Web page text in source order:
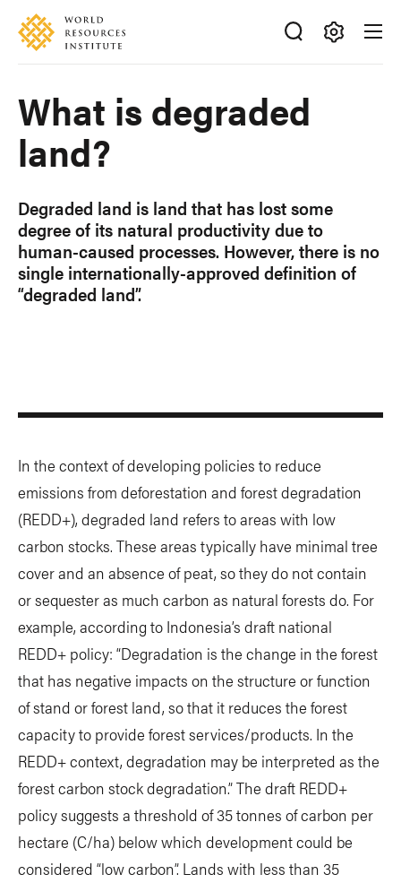
Skip
main
Accessibility
Making
Big
Ideas
Happen
What is degraded
land?
Degraded land is land that has lost some
degree of its natural productivity due to
human-caused processes. However, there is no
single internationally-approved definition of
“degraded land”.
In the context of developing policies to reduce
emissions from deforestation and forest degradation
(REDD+), degraded land refers to areas with low
carbon stocks. These areas typically have minimal tree
cover and an absence of peat, so they do not contain
or sequester as much carbon as natural forests do. For
example, according to Indonesia’s draft national
REDD+ policy: “Degradation is the change in the forest
that has negative impacts on the structure or function
of stand or forest land, so that it reduces the forest
capacity to provide forest services/products. In the
REDD+ context, degradation may be interpreted as the
forest carbon stock degradation.” The draft REDD+
policy suggests a threshold of 35 tonnes of carbon per
hectare (C/ha) below which development could be
considered “low carbon”. Lands with less than 35